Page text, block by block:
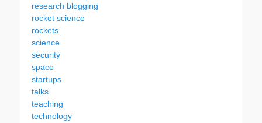
research blogging
rocket science
rockets
science
security
space
startups
talks
teaching
technology